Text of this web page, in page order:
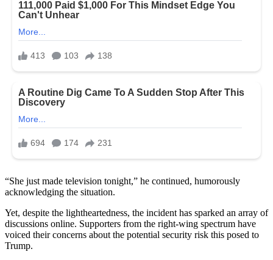
“She just made television tonight,” he continued, humorously
acknowledging the situation.
Yet, despite the lightheartedness, the incident has sparked an array of
discussions online. Supporters from the right-wing spectrum have
voiced their concerns about the potential security risk this posed to
Trump.